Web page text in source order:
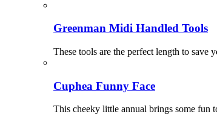
Greenman Midi Handled Tools
These tools are the perfect length to
Cuphea Funny Face
This cheeky little annual brings some fun